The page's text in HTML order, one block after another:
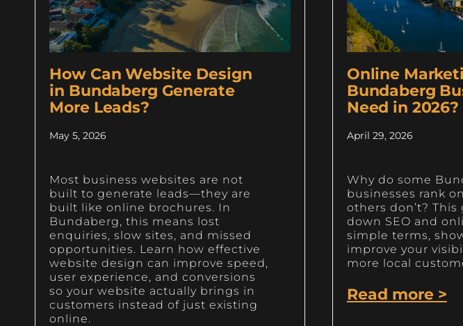
How Can Website Design
in Bundaberg Generate
More Leads?
May 5, 2026
Most business websites are not
built to generate leads—they are
built like online brochures. In
Bundaberg, this means lost
enquiries, slow sites, and missed
opportunities. Learn how effective
website design can improve speed,
user experience, and conversions
so your website actually brings in
customers instead of just existing
online.
Online
Bundaberg
Need in 2026?
April 29, 2026
Why do some
businesses rank
others don’t? This
down SEO and
simple terms,
improve your
more local
Read more >